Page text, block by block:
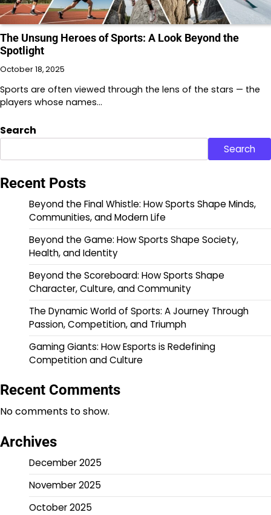
The Unsung Heroes of Sports: A Look Beyond the
Spotlight
October 18, 2025
Sports are often viewed through the lens of the stars — the
players whose names…
Search
Search
Recent Posts
Beyond the Final Whistle: How Sports Shape Minds,
Communities, and Modern Life
Beyond the Game: How Sports Shape Society,
Health, and Identity
Beyond the Scoreboard: How Sports Shape
Character, Culture, and Community
The Dynamic World of Sports: A Journey Through
Passion, Competition, and Triumph
Gaming Giants: How Esports is Redefining
Competition and Culture
Recent Comments
No comments to show.
Archives
December 2025
November 2025
October 2025